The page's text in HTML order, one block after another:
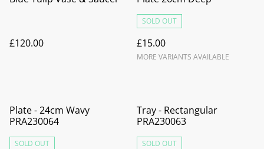
£120.00
SOLD OUT
£15.00
MORE VARIANTS AVAILABLE
Plate - 24cm Wavy
PRA230064
SOLD OUT
Tray - Rectangular
PRA230063
SOLD OUT